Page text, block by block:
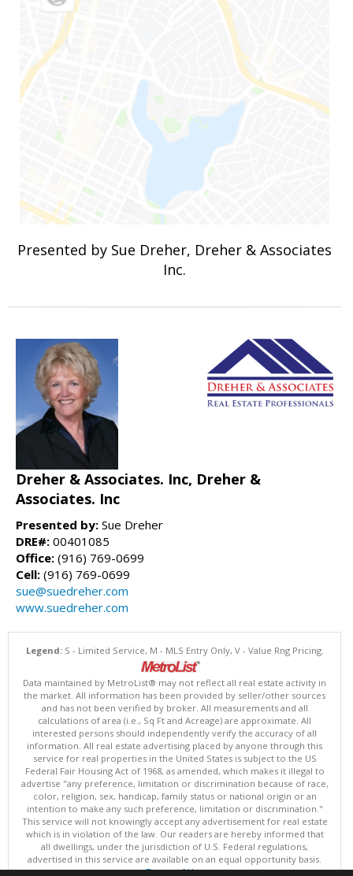
Presented by Sue Dreher, Dreher & Associates
Inc.
Dreher & Associates. Inc, Dreher &
Associates. Inc
Presented by: Sue Dreher
DRE#: 00401085
Office: (916) 769-0699
Cell: (916) 769-0699
sue@suedreher.com
www.suedreher.com
Legend:S - Limited Service, M - MLS Entry Only, V - Value Rng Pricing.
Data maintained by MetroList® may not reflect all real estate activity in
the market. All information has been provided by seller/other sources
and has not been verified by broker. All measurements and all
calculations of area (i.e., Sq Ft and Acreage) are approximate. All
interested persons should independently verify the accuracy of all
information. All real estate advertising placed by anyone through this
service for real properties in the United States is subject to the US
Federal Fair Housing Act of 1968, as amended, which makes it illegal to
advertise "any preference, limitation or discrimination because of race,
color, religion, sex, handicap, family status or national origin or an
intention to make any such preference, limitation or discrimination."
This service will not knowingly accept any advertisement for real estate
which is in violation of the law. Our readers are hereby informed that
all dwellings, under the jurisdiction of U.S. Federal regulations,
advertised in this service are available on an equal opportunity basis.
Terms of Use